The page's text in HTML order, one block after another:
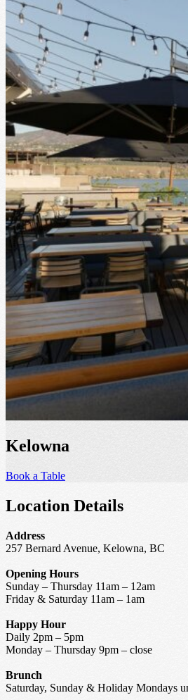
Kelowna
Book a Table
Location Details
Address
257 Bernard Avenue, Kelowna, BC
Opening Hours
Sunday – Thursday 11am – 12am
Friday & Saturday 11am – 1am
Happy Hour
Daily 2pm – 5pm
Monday – Thursday 9pm – close
Brunch
Saturday, Sunday & Holiday Mondays